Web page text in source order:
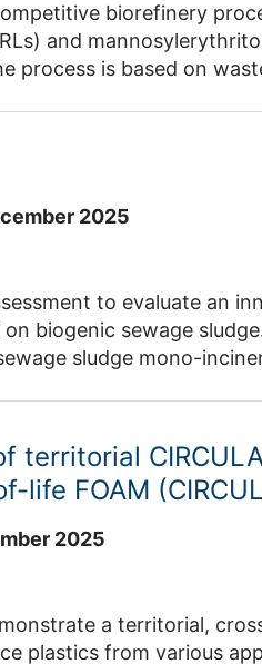
biorefinery
and
process is based on
2025
to evaluate an
biogenic sewage
sludge mono-
creating new ones. The
territorial
life FOAM
2025
a territorial,
plastics from various